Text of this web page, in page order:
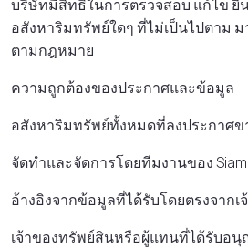
บริษัทมีสิทธิในการตรวจสอบ แก้ไข ยื
อสังหาริมทรัพย์ใดๆ ที่ไม่เป็นไปตาม
ตามกฎหมาย
ความถูกต้องของประกาศและข้อมูล
อสังหาริมทรัพย์ทั้งหมดที่ลงประกาศ
จัดทําและจัดการโดยทีมงานของ
อ้างอิงจากข้อมูลที่ได้รับโดยตรงจาก
เจ้าของทรัพย์สินหรือผู้แทนที่ได้รับอนุ